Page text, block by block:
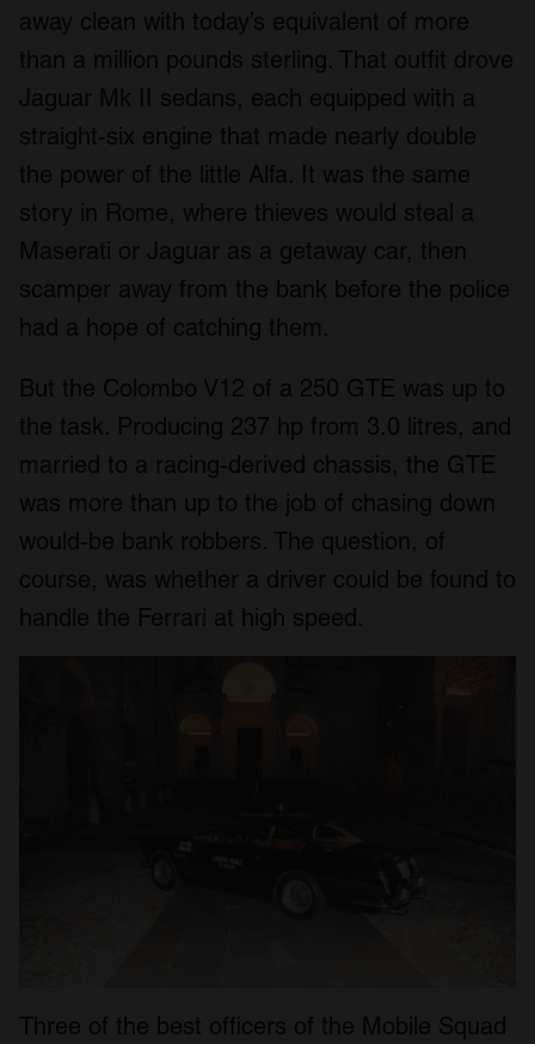
away clean with today’s equivalent of more
than a million pounds sterling. That outfit drove
Jaguar Mk II sedans, each equipped with a
straight-six engine that made nearly double
the power of the little Alfa. It was the same
story in Rome, where thieves would steal a
Maserati or Jaguar as a getaway car, then
scamper away from the bank before the police
had a hope of catching them.
But the Colombo V12 of a 250 GTE was up to
the task. Producing 237 hp from 3.0 litres, and
married to a racing-derived chassis, the GTE
was more than up to the job of chasing down
would-be bank robbers. The question, of
course, was whether a driver could be found to
handle the Ferrari at high speed.
Three of the best officers of the Mobile Squad